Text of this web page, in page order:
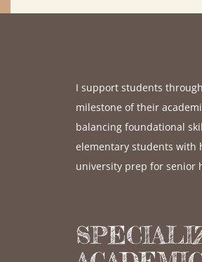
I support students
milestone of their
balancing foundational
elementary students with
university prep for senior